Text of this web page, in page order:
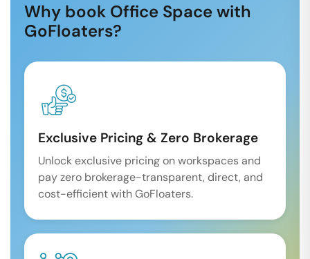
Why book Office Space with
GoFloaters?
Exclusive Pricing & Zero Brokerage
Unlock exclusive pricing on workspaces and
pay zero brokerage-transparent, direct, and
cost-efficient with GoFloaters.